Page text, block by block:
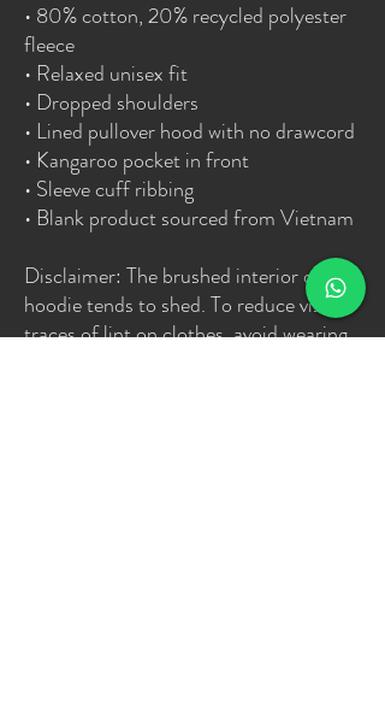
• 80% cotton, 20% recycled polyester
fleece
• Relaxed unisex fit
• Dropped shoulders
• Lined pullover hood with no drawcord
• Kangaroo pocket in front
• Sleeve cuff ribbing
• Blank product sourced from Vietnam
Disclaimer: The brushed interior of this
hoodie tends to shed. To reduce visible
traces of lint on clothes, avoid wearing